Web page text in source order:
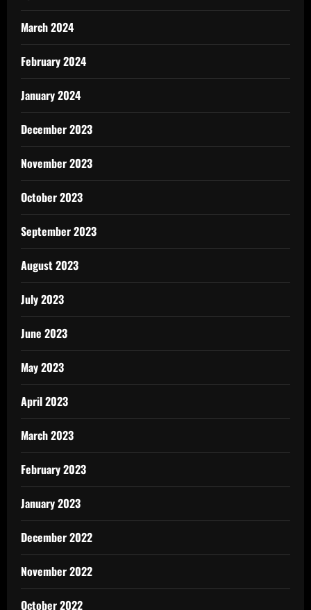
March 2024
February 2024
January 2024
December 2023
November 2023
October 2023
September 2023
August 2023
July 2023
June 2023
May 2023
April 2023
March 2023
February 2023
January 2023
December 2022
November 2022
October 2022